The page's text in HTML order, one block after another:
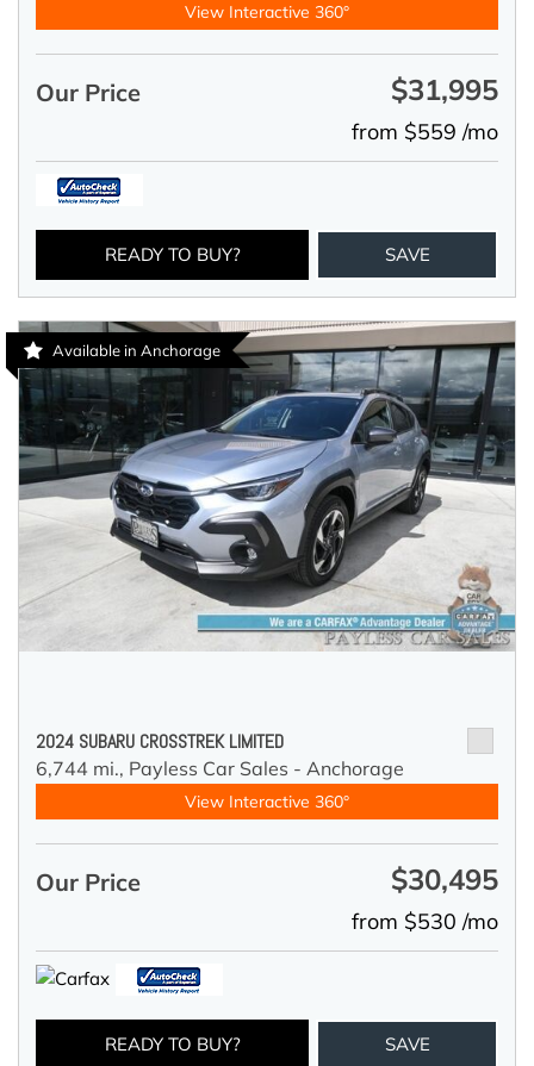
View Interactive 360°
Our Price $31,995
from $559 /mo
READY TO BUY? SAVE
Available in Anchorage
2024 SUBARU CROSSTREK LIMITED
6,744 mi., Payless Car Sales - Anchorage
View Interactive 360°
Our Price $30,495
from $530 /mo
READY TO BUY? SAVE